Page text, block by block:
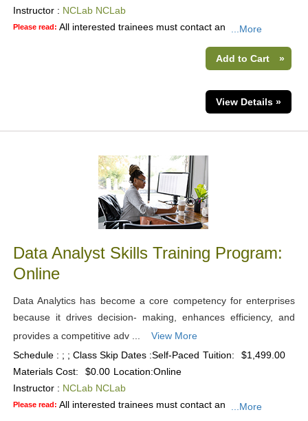
Instructor : NCLab NCLab
Please read: All interested trainees must contact an ...More
Add to Cart »
View Details »
Data Analyst Skills Training Program:
Online
Data Analytics has become a core competency for enterprises
because it drives decision- making, enhances efficiency, and
provides a competitive adv ...
View More
Schedule : ; ; Class Skip Dates :Self-Paced Tuition:
$1,499.00
Materials Cost:
$0.00 Location:Online
Instructor : NCLab NCLab
Please read: All interested trainees must contact an ...More